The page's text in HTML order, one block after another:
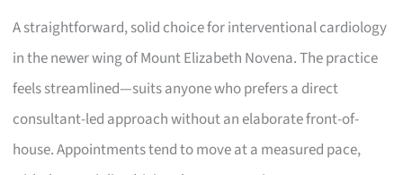
A straightforward, solid choice for interventional cardiology
in the newer wing of Mount Elizabeth Novena. The practice
feels streamlined—suits anyone who prefers a direct
consultant-led approach without an elaborate front-of-
house. Appointments tend to move at a measured pace,